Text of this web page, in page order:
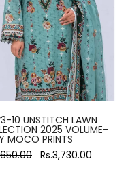
10 UNSTITCH LAWN
2025 VOLUME-
MOCO PRINTS
Rs.3,730.00